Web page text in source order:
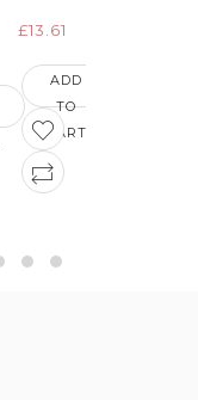
£13.61
ADD
TO
CART